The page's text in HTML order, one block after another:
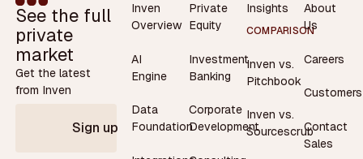
See the full
private
market
Get the latest
from Inven
Sign up
Inven
Overview
AI
Engine
Data
Foundation
Private
Equity
Investment
Banking
Corporate
Development
Insights
COMPARISON
Inven vs.
Pitchbook
Inven vs.
Sourcescrub
About
Us
Careers
Customers
Contact
Sales